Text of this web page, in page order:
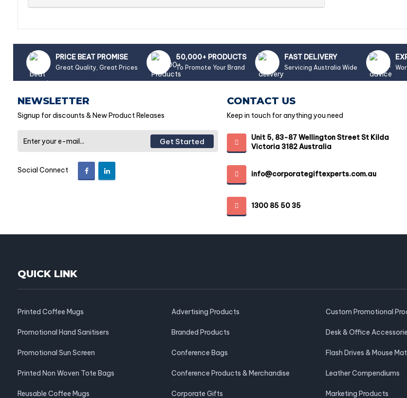
PRICE BEAT PROMISE
Great Quality, Great Prices
50,000+ PRODUCTS
To Promote Your Brand
FAST DELIVERY
Servicing Australia Wide
NEWSLETTER
Signup for discounts & New Product Releases
Get Started
Social Connect
CONTACT US
Keep in touch for anything you need
Unit 5, 83-87 Wellington Street St Kilda
Victoria 3182 Australia
info@corporategiftexperts.com.au
1300 85 50 35
QUICK LINK
Printed Coffee Mugs
Promotional Hand Sanitisers
Promotional Sun Screen
Printed Non Woven Tote Bags
Reusable Coffee Mugs
Advertising Products
Branded Products
Conference Bags
Conference Products & Merchandise
Corporate Gifts
Custom Promotional
Desk & Office
Flash Drives & Mouse
Leather Compendiums
Marketing Products